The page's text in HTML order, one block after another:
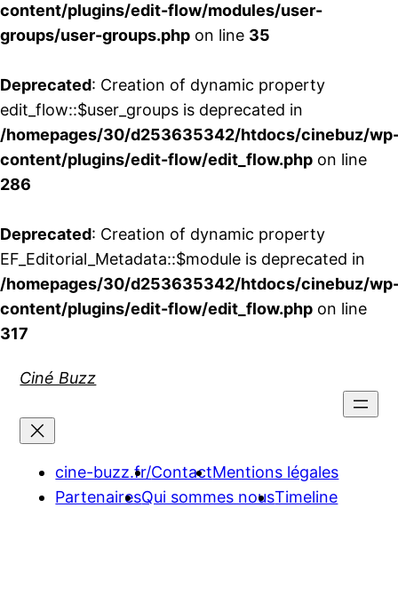
content/plugins/edit-flow/modules/user-
groups/user-groups.php on line 35
Deprecated: Creation of dynamic property
edit_flow::$user_groups is deprecated in
/homepages/30/d253635342/htdocs/cinebuz/
content/plugins/edit-flow/edit_flow.php on line
286
Deprecated: Creation of dynamic property
EF_Editorial_Metadata::$module is deprecated in
/homepages/30/d253635342/htdocs/cinebuz/
content/plugins/edit-flow/edit_flow.php on line
317
Ciné Buzz
cine-buzz.fr/ContactMentions légales
PartenairesQui sommes nousTimeline